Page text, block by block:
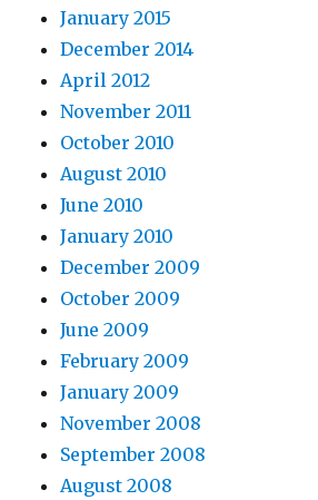
January 2015
December 2014
April 2012
November 2011
October 2010
August 2010
June 2010
January 2010
December 2009
October 2009
June 2009
February 2009
January 2009
November 2008
September 2008
August 2008